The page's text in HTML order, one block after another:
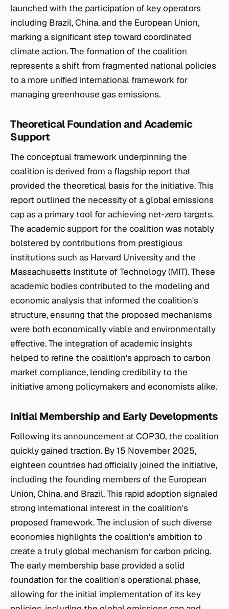
launched with the participation of key operators
including Brazil, China, and the European Union,
marking a significant step toward coordinated
climate action. The formation of the coalition
represents a shift from fragmented national policies
to a more unified international framework for
managing greenhouse gas emissions.
Theoretical Foundation and Academic
Support
The conceptual framework underpinning the
coalition is derived from a flagship report that
provided the theoretical basis for the initiative. This
report outlined the necessity of a global emissions
cap as a primary tool for achieving net-zero targets.
The academic support for the coalition was notably
bolstered by contributions from prestigious
institutions such as Harvard University and the
Massachusetts Institute of Technology (MIT). These
academic bodies contributed to the modeling and
economic analysis that informed the coalition's
structure, ensuring that the proposed mechanisms
were both economically viable and environmentally
effective. The integration of academic insights
helped to refine the coalition's approach to carbon
market compliance, lending credibility to the
initiative among policymakers and economists alike.
Initial Membership and Early Developments
Following its announcement at COP30, the coalition
quickly gained traction. By 15 November 2025,
eighteen countries had officially joined the initiative,
including the founding members of the European
Union, China, and Brazil. This rapid adoption signaled
strong international interest in the coalition's
proposed framework. The inclusion of such diverse
economies highlights the coalition's ambition to
create a truly global mechanism for carbon pricing.
The early membership base provided a solid
foundation for the coalition's operational phase,
allowing for the initial implementation of its key